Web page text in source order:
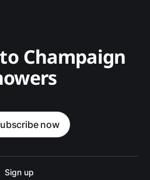
Champaign
now
Sign up